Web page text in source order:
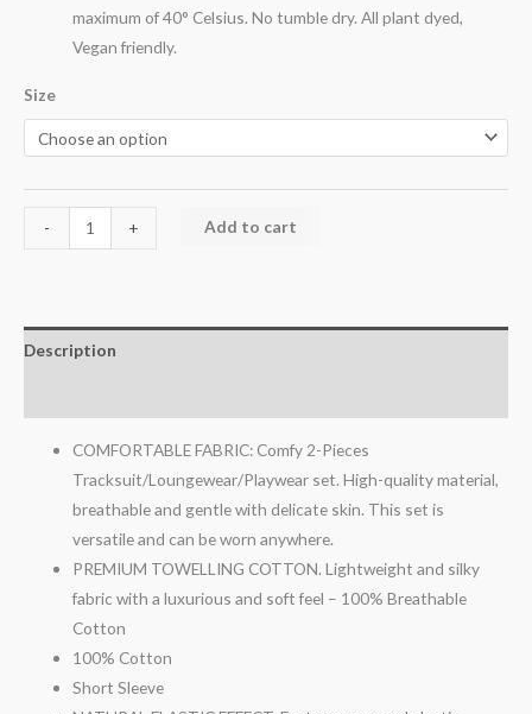
maximum of 40° Celsius. No tumble dry. All plant dyed,
Vegan friendly.
Size
- + Add to cart
Description
COMFORTABLE FABRIC: Comfy 2-Pieces
Tracksuit/Loungewear/Playwear set. High-quality material,
breathable and gentle with delicate skin. This set is
versatile and can be worn anywhere.
PREMIUM TOWELLING COTTON. Lightweight and silky
fabric with a luxurious and soft feel – 100% Breathable
Cotton
100% Cotton
Short Sleeve